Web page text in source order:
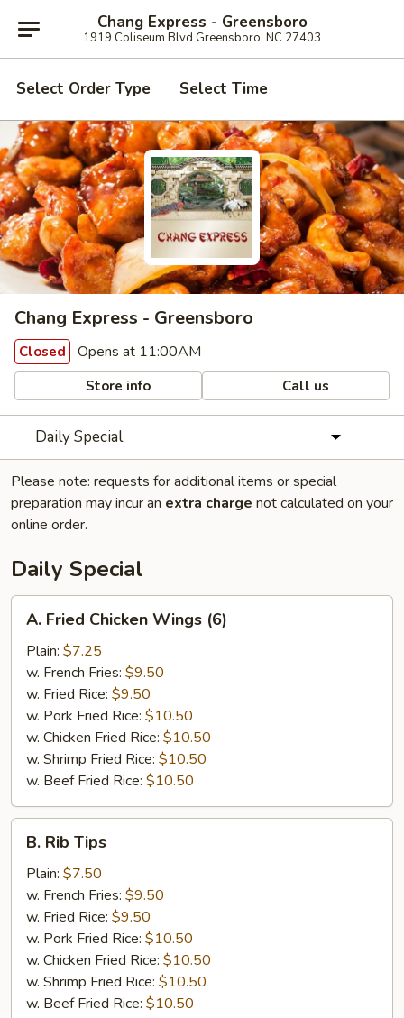
Chang Express - Greensboro
1919 Coliseum Blvd Greensboro, NC 27403
Select Order Type Select Time
Chang Express - Greensboro
Closed Opens at 11:00AM
Store info Call us
Daily Special
Please note: requests for additional items or special
preparation may incur an extra charge not calculated on your
online order.
Daily Special
Fried
Chicken
Wings
(6)
A. Fried Chicken Wings (6)
Plain: $7.25
w. French Fries: $9.50
w. Fried Rice: $9.50
w. Pork Fried Rice: $10.50
w. Chicken Fried Rice: $10.50
w. Shrimp Fried Rice: $10.50
w. Beef Fried Rice: $10.50
Rib
Tips
B. Rib Tips
Plain: $7.50
w. French Fries: $9.50
w. Fried Rice: $9.50
w. Pork Fried Rice: $10.50
w. Chicken Fried Rice: $10.50
w. Shrimp Fried Rice: $10.50
w. Beef Fried Rice: $10.50